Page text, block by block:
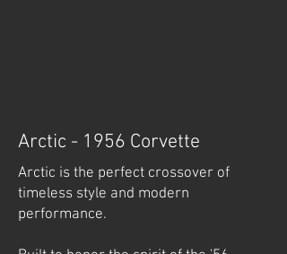
Arctic - 1956 Corvette
Arctic is the perfect crossover of
timeless style and modern
performance.